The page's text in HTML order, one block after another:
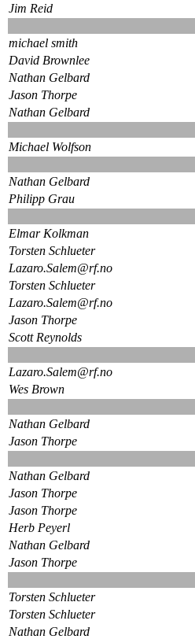
Jim Reid
michael smith
David Brownlee
Nathan Gelbard
Jason Thorpe
Nathan Gelbard
Michael Wolfson
Nathan Gelbard
Philipp Grau
Elmar Kolkman
Torsten Schlueter
Lazaro.Salem@rf.no
Torsten Schlueter
Lazaro.Salem@rf.no
Jason Thorpe
Scott Reynolds
Lazaro.Salem@rf.no
Wes Brown
Nathan Gelbard
Jason Thorpe
Nathan Gelbard
Jason Thorpe
Jason Thorpe
Herb Peyerl
Nathan Gelbard
Jason Thorpe
Torsten Schlueter
Torsten Schlueter
Nathan Gelbard